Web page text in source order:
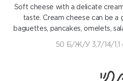
Soft cheese with a delicate
taste. Cream cheese can be a
baguettes, pancakes, omelets,
50 Б/Ж/У 3,7/14/1,1